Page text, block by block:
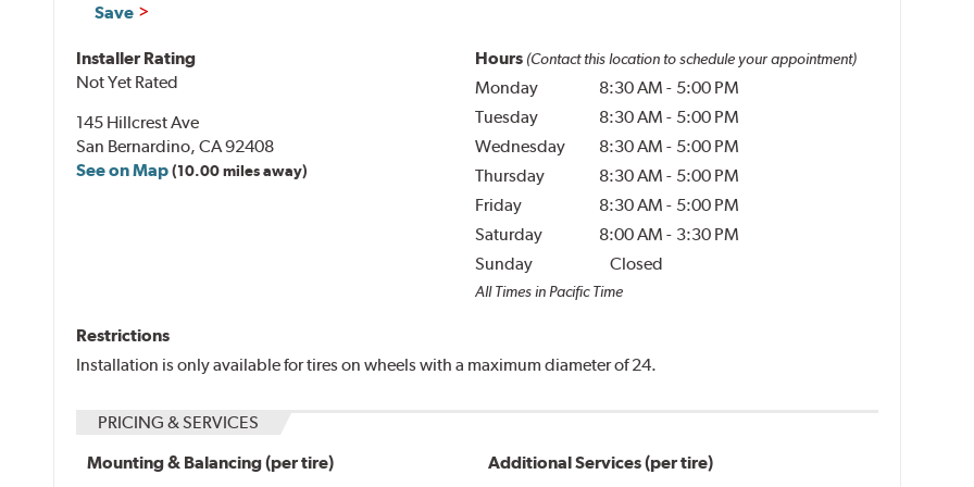
Save
Installer Rating
Not Yet Rated
145 Hillcrest Ave
San Bernardino, CA 92408
See on Map(10.00 miles away)
Hours (Contact this location to schedule your appointment)
Monday 8:30 AM - 5:00 PM
Tuesday
8:30 AM - 5:00 PM
Wednesday
8:30 AM - 5:00 PM
Thursday
8:30 AM - 5:00 PM
Friday
8:30 AM - 5:00 PM
Saturday
8:00 AM - 3:30 PM
Sunday
Closed
All Times in Pacific Time
Restrictions
Installation is only available for tires on wheels with a maximum diameter of 24.
PRICING & SERVICES
Mounting & Balancing (per tire)
Additional Services (per tire)